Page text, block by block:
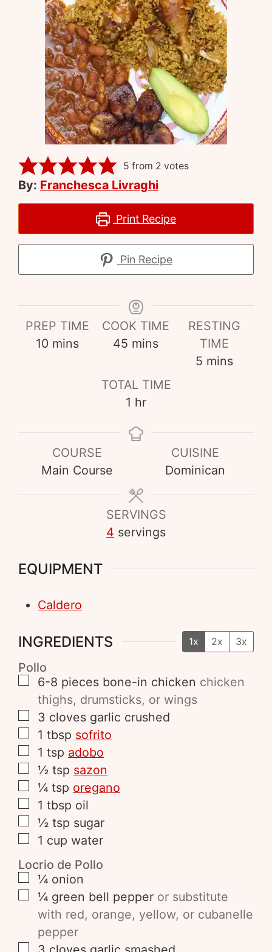
5 from 2 votes
By: Franchesca Livraghi
Print Recipe
Pin Recipe
PREP TIME
10 mins
COOK TIME
45 mins
RESTING
TIME
5 mins
TOTAL TIME
1 hr
COURSE
Main Course
CUISINE
Dominican
SERVINGS
4 servings
EQUIPMENT
Caldero
INGREDIENTS 1x 2x 3x
Pollo
6-8 pieces bone-in chicken chicken
thighs, drumsticks, or wings
3 cloves garlic crushed
1 tbsp sofrito
1 tsp adobo
½ tsp sazon
¼ tsp oregano
1 tbsp oil
½ tsp sugar
1 cup water
Locrio de Pollo
¼ onion
¼ green bell pepper or substitute
with red, orange, yellow, or cubanelle
pepper